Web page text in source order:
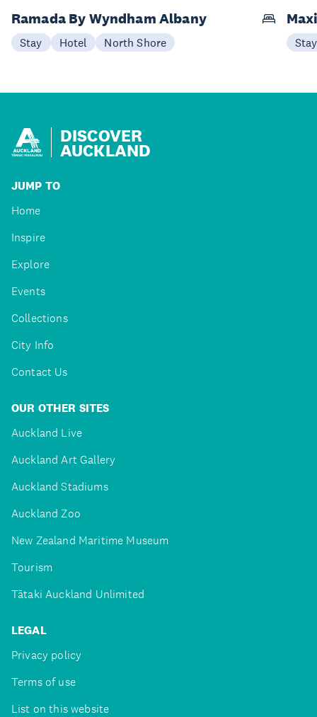
Ramada By Wyndham Albany
Stay Hotel North Shore Stay
DISCOVER
AUCKLAND
JUMP TO
Home
Inspire
Explore
Events
Collections
City Info
Contact Us
OUR OTHER SITES
Auckland Live
Auckland Art Gallery
Auckland Stadiums
Auckland Zoo
New Zealand Maritime Museum
Tourism
Tātaki Auckland Unlimited
LEGAL
Privacy policy
Terms of use
List on this website